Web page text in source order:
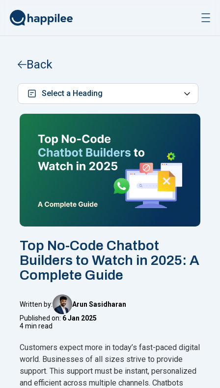
Back
Select a Heading
Top No-Code Chatbot
Builders to Watch in 2025: A
Complete Guide
Written by:
Arun Sasidharan
Published on: 6 Jan 2025
4 min read
Customers expect more in today’s fast-paced digital
world. Businesses of all sizes strive to provide
support. This support must be instant, personalized
and efficient across multiple channels. Chatbots